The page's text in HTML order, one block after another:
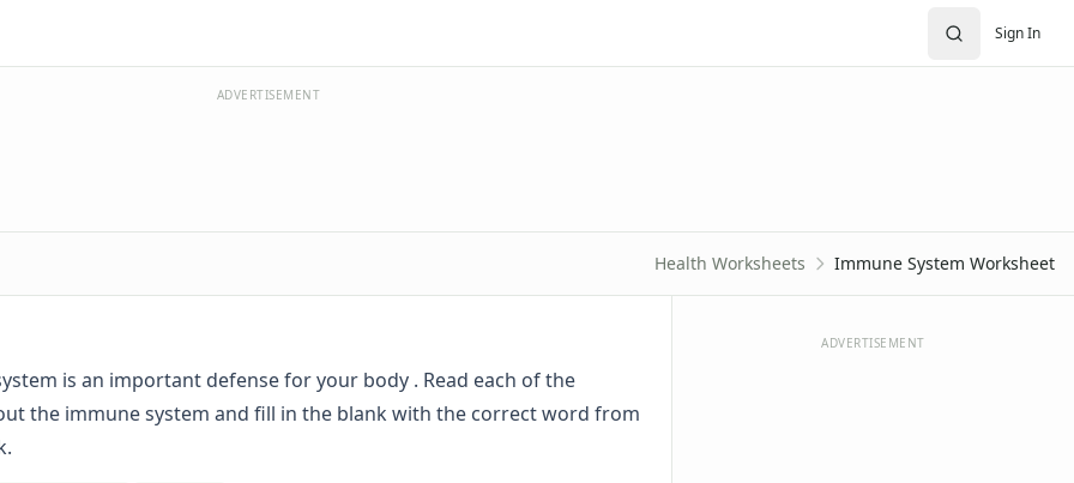
Sign In
ADVERTISEMENT
Health Worksheets Immune System Worksheet
is an important defense for your body . Read each of the
the immune system and fill in the blank with the correct word from
ADVERTISEMENT